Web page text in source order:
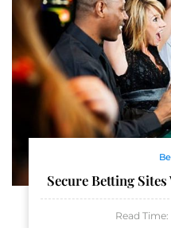
Secure Betting
Read Time: